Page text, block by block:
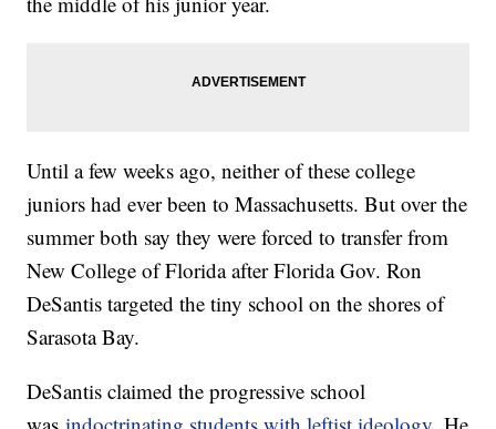
Until a few weeks ago, neither of these college
juniors had ever been to Massachusetts. But over the
summer both say they were forced to transfer from
New College of Florida after Florida Gov. Ron
DeSantis targeted the tiny school on the shores of
Sarasota Bay.
DeSantis claimed the progressive school